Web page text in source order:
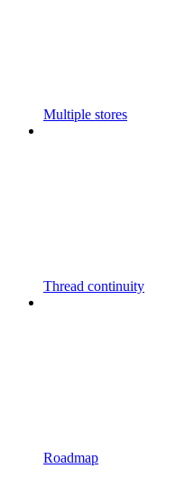
Multiple stores
Thread continuity
Roadmap